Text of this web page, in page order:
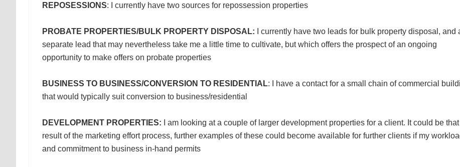
REPOSESSIONS: I currently have two sources for repossession properties
PROBATE PROPERTIES/BULK PROPERTY DISPOSAL: I currently have two leads for bulk property disposal, and
separate lead that may nevertheless take me a little time to cultivate, but which offers the prospect of an ongoing
opportunity to make offers on probate properties
BUSINESS TO BUSINESS/CONVERSION TO RESIDENTIAL: I have a contact for a small chain of commercial
that would typically suit conversion to business/residential
DEVELOPMENT PROPERTIES: I am looking at a couple of larger development properties for a client. It could be
result of the marketing effort process, further examples of these could become available for further clients if my
and commitment to business in-hand permits